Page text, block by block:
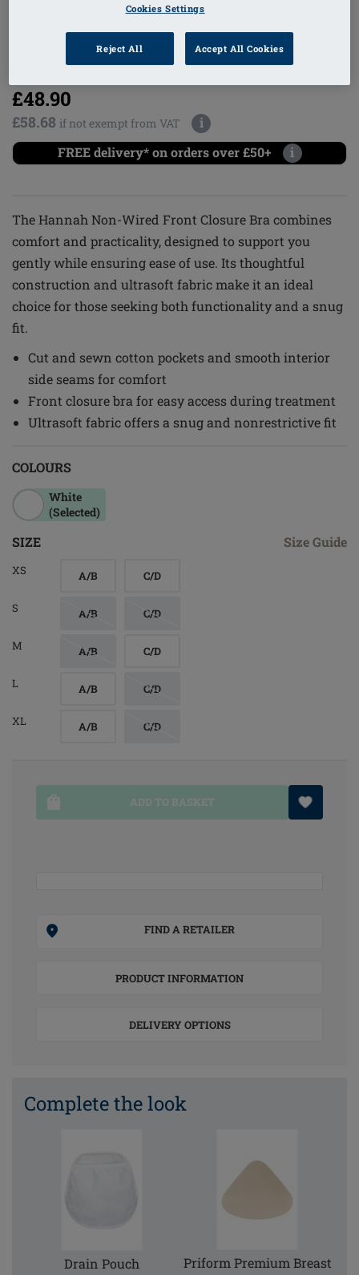
non-wired
Order Code: 2160-4XL A/B Hannah SB
£48.90
£58.68 if not exempt from VAT
i
FREE delivery* on orders over £50+
i
The Hannah Non-Wired Front Closure Bra combines
comfort and practicality, designed to support you
gently while ensuring ease of use. Its thoughtful
construction and ultrasoft fabric make it an ideal
choice for those seeking both functionality and a snug
fit.
Cut and sewn cotton pockets and smooth interior
side seams for comfort
Front closure bra for easy access during treatment
Ultrasoft fabric offers a snug and nonrestrictive fit
COLOURS
White
(Selected)
SIZE Size Guide
XS A/B C/D
S A/B C/D
M A/B C/D
L A/B C/D
XL A/B C/D
ADD TO BASKET
FIND A RETAILER
PRODUCT INFORMATION
DELIVERY OPTIONS
Complete the look
Drain Pouch
Priform Premium Breast
Cookies Settings
Reject All Accept All Cookies